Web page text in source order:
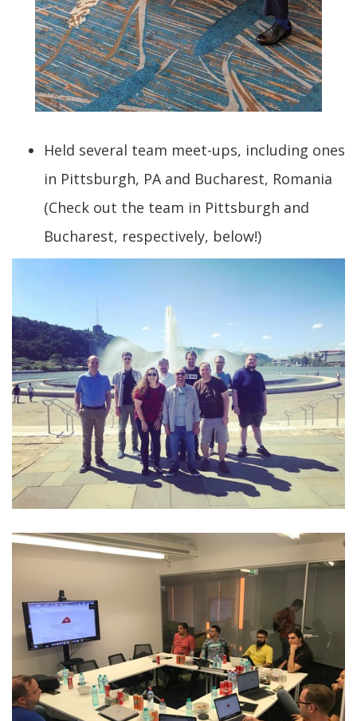
Held several team meet-ups, including ones
in Pittsburgh, PA and Bucharest, Romania
(Check out the team in Pittsburgh and
Bucharest, respectively, below!)